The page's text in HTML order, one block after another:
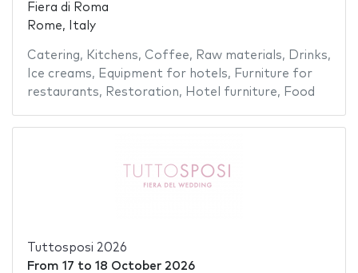
Fiera di Roma
Rome, Italy
Catering, Kitchens, Coffee, Raw materials, Drinks,
Ice creams, Equipment for hotels, Furniture for
restaurants, Restoration, Hotel furniture, Food
Tuttosposi 2026
From 17 to 18 October 2026